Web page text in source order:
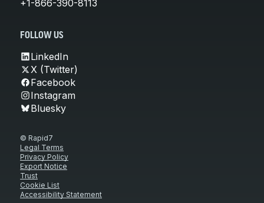
+1-866-390-8113
FOLLOW US
LinkedIn
X (Twitter)
Facebook
Instagram
Bluesky
© Rapid7
Legal Terms
Privacy Policy
Export Notice
Trust
Cookie List
Accessibility Statement